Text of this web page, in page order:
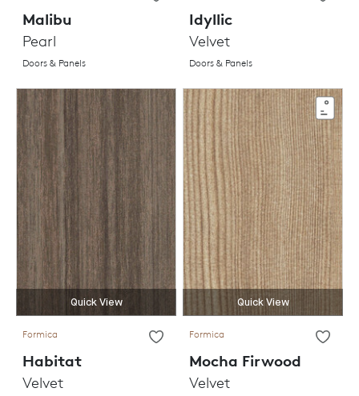
Malibu
Pearl
Doors & Panels
Idyllic
Velvet
Doors & Panels
Quick View
Formica
Habitat
Velvet
Quick View
Formica
Mocha Firwood
Velvet